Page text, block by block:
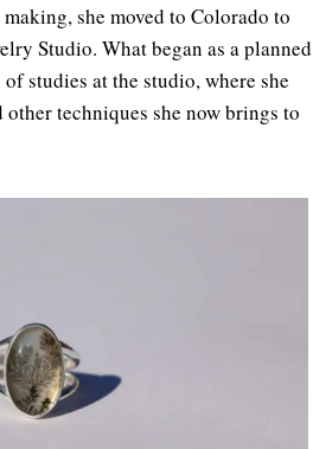
she moved to Colorado to
Studio. What began as a planned
studies at the studio, where she
techniques she now brings to